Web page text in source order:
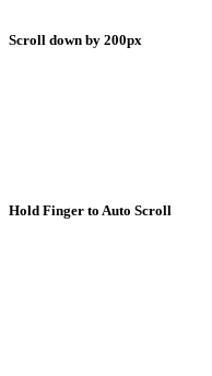
Scroll down by 200px
Hold Finger to Auto Scroll